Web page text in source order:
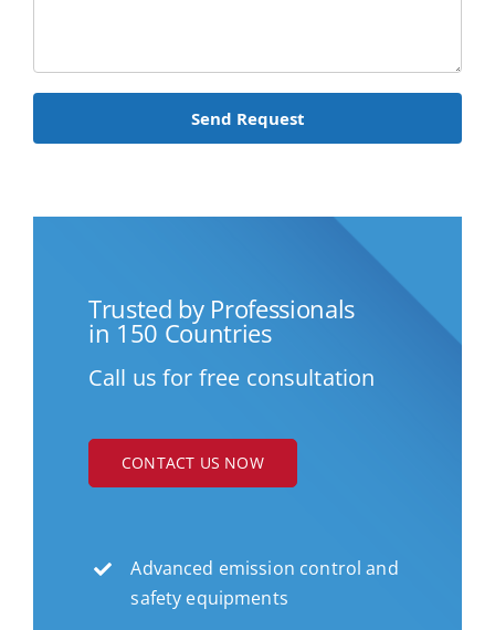
Send Request
Trusted by Professionals
in 150 Countries
Call us for free consultation
CONTACT US NOW
Advanced emission control and
safety equipments